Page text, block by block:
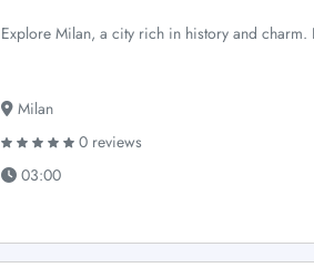
Explore Milan, a city rich in history and
Milan
0 reviews
03:00